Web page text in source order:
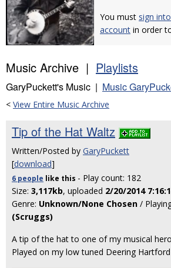
You must sign
account in order
Music Archive | Playlists
GaryPuckett's Music | Music
< View Entire Music Archive
Tip of the Hat Waltz
Written/Posted by GaryPuckett
[download]
6 people like this - Play count: 182
Size: 3,117kb, uploaded 2/20/2014
Genre: Unknown/None Chosen /
(Scruggs)
A tip of the hat to one of my musical
Played on my low tuned Deering